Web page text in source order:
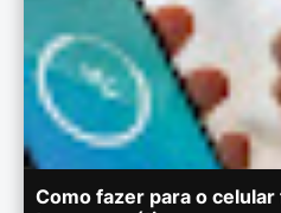
Como fazer para o celular